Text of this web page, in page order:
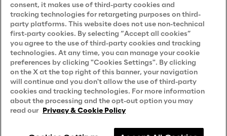
consent, it makes use of third-party cookies and
tracking technologies for retargeting purposes on third-
party platforms. This website does not use non-technical
first-party cookies. By selecting “Accept all cookies”
you agree to the use of third-party cookies and tracking
technologies. At any time, you can manage your cookie
preferences by clicking "Cookies Settings". By clicking
on the X at the top right of this banner, your navigation
will continue and you don't allow the use of third-party
cookies and tracking technologies. For more information
about the processing and the opt-out option you may
read our Privacy & Cookie Policy